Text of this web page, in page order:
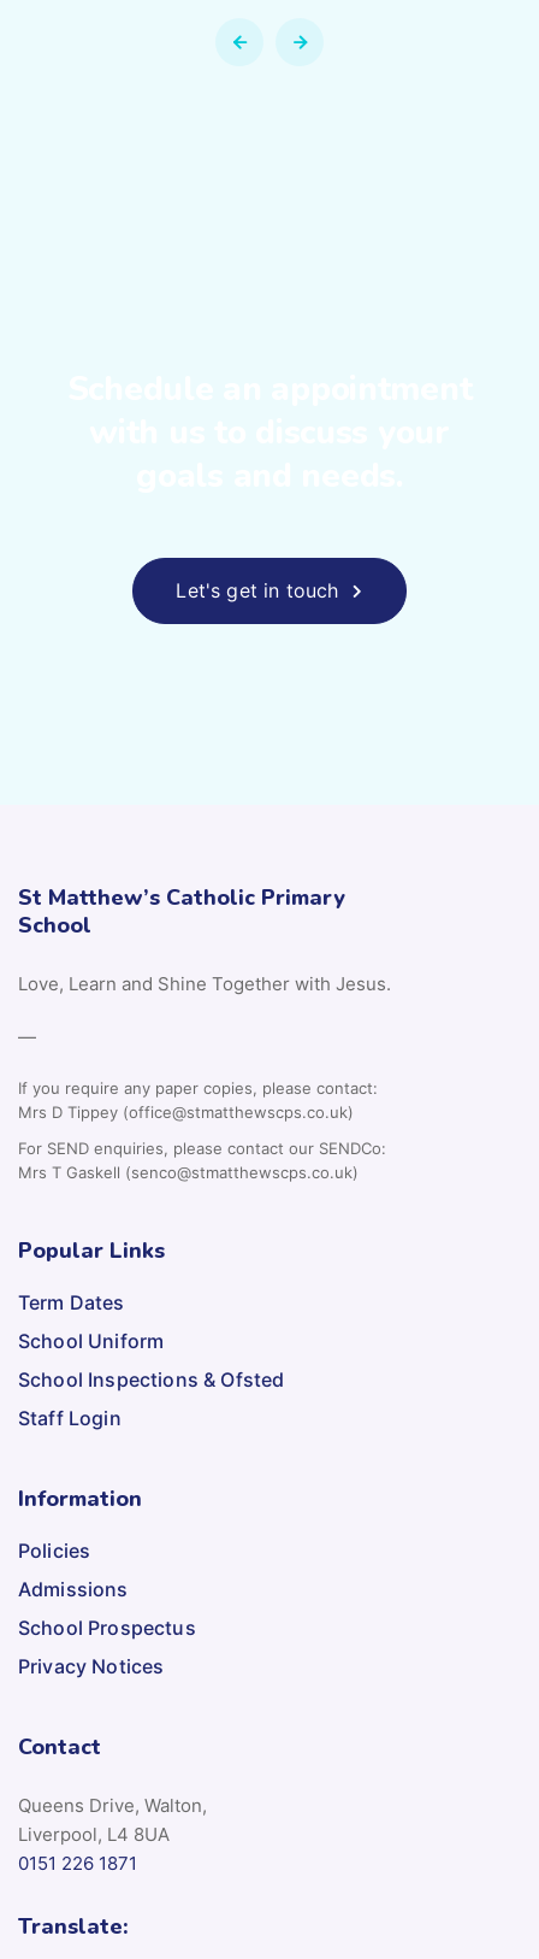
Let's get in touch
St Matthew’s Catholic Primary
School
Love, Learn and Shine Together with Jesus.
—
If you require any paper copies, please contact:
Mrs D Tippey (office@stmatthewscps.co.uk)
For SEND enquiries, please contact our SENDCo:
Mrs T Gaskell (senco@stmatthewscps.co.uk)
Popular Links
Term Dates
School Uniform
School Inspections & Ofsted
Staff Login
Information
Policies
Admissions
School Prospectus
Privacy Notices
Contact
Queens Drive, Walton,
Liverpool, L4 8UA
0151 226 1871
Translate: